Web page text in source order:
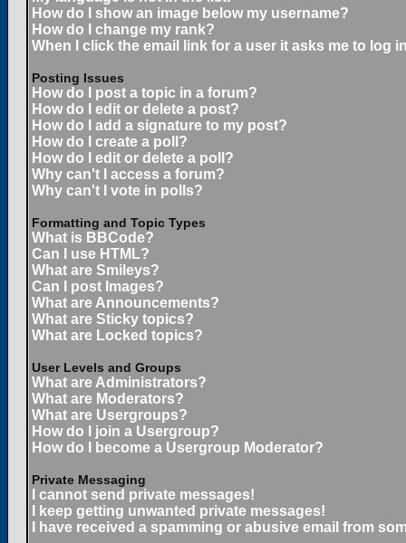
How do I show an image below my username?
How do I change my rank?
When I click the email link for a user it asks me to log
Posting Issues
How do I post a topic in a forum?
How do I edit or delete a post?
How do I add a signature to my post?
How do I create a poll?
How do I edit or delete a poll?
Why can't I access a forum?
Why can't I vote in polls?
Formatting and Topic Types
What is BBCode?
Can I use HTML?
What are Smileys?
Can I post Images?
What are Announcements?
What are Sticky topics?
What are Locked topics?
User Levels and Groups
What are Administrators?
What are Moderators?
What are Usergroups?
How do I join a Usergroup?
How do I become a Usergroup Moderator?
Private Messaging
I cannot send private messages!
I keep getting unwanted private messages!
I have received a spamming or abusive email from